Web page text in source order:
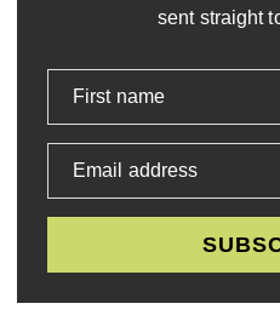
sent straight
First name
Email address